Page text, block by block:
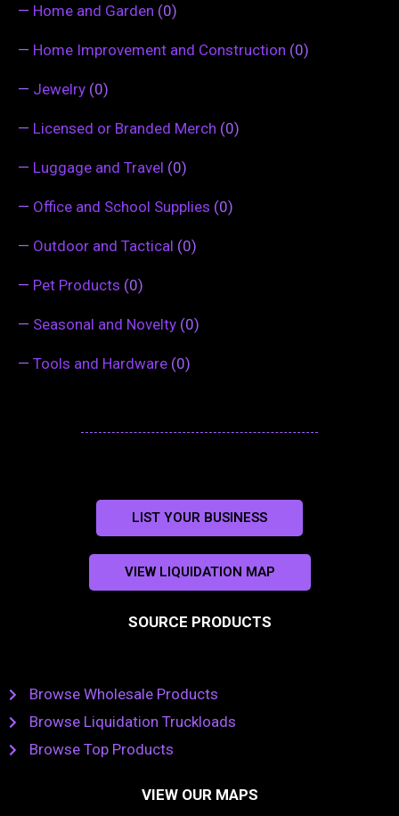
— Home and Garden (0)
— Home Improvement and Construction (0)
— Jewelry (0)
— Licensed or Branded Merch (0)
— Luggage and Travel (0)
— Office and School Supplies (0)
— Outdoor and Tactical (0)
— Pet Products (0)
— Seasonal and Novelty (0)
— Tools and Hardware (0)
LIST YOUR BUSINESS
VIEW LIQUIDATION MAP
SOURCE PRODUCTS
Browse Wholesale Products
Browse Liquidation Truckloads
Browse Top Products
VIEW OUR MAPS